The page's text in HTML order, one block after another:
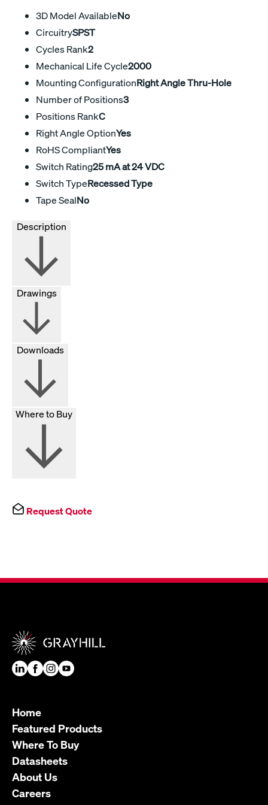
3D Model AvailableNo
CircuitrySPST
Cycles Rank2
Mechanical Life Cycle2000
Mounting ConfigurationRight Angle Thru-Hole
Number of Positions3
Positions RankC
Right Angle OptionYes
RoHS CompliantYes
Switch Rating25 mA at 24 VDC
Switch TypeRecessed Type
Tape SealNo
Drawings
Downloads
Where to Buy
Request Quote
Home
Featured Products
Where To Buy
Datasheets
About Us
Careers